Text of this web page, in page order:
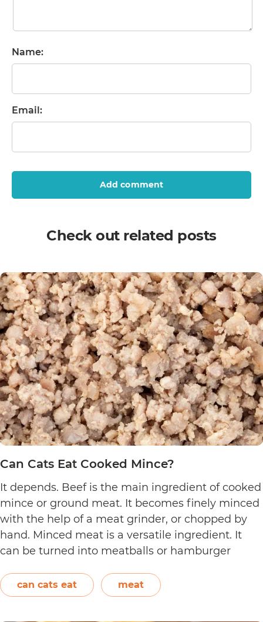
Name:
Email:
Add comment
Check out related posts
Can Cats Eat Cooked Mince?
It depends. Beef is the main ingredient of cooked
mince or ground meat. It becomes finely minced
with the help of a meat grinder, or chopped by
hand. Minced meat is a versatile ingredient. It
can be turned into meatballs or hamburger
from beef, chicken,…
Continue reading
can cats eat meat